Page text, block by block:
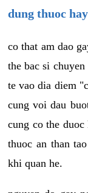
dung thuoc
co that am dao
the bac si
te vao dia diem
cung voi dau
cung co the
thuoc an than
khi quan he.